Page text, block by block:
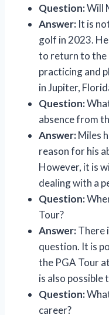
Question:Will
Answer: It is
golf in 2023.
to return to the
practicing and
in Jupiter,
Question:
absence from
Answer:Miles
reason for his
However, it is
dealing with a
Question:
Tour?
Answer:There
question. It is
the PGA Tour
is also possible
Question:
career?